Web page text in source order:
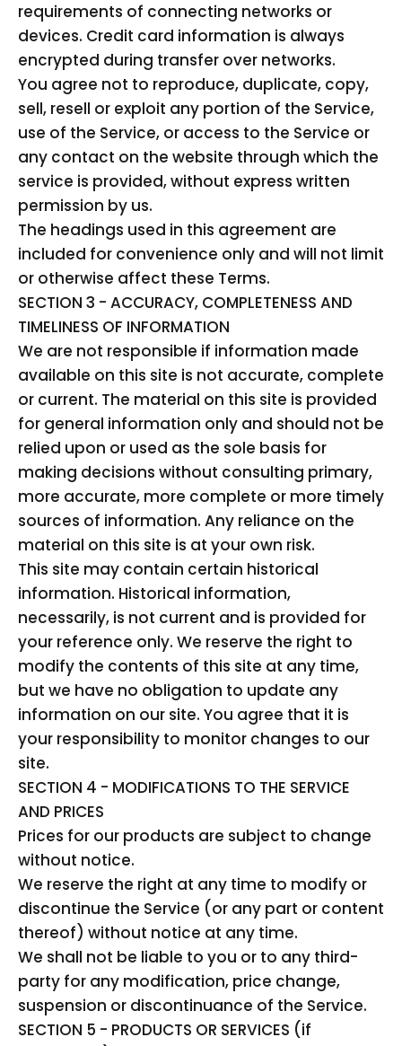
requirements of connecting networks or
devices. Credit card information is always
encrypted during transfer over networks.
You agree not to reproduce, duplicate, copy,
sell, resell or exploit any portion of the Service,
use of the Service, or access to the Service or
any contact on the website through which the
service is provided, without express written
permission by us.
The headings used in this agreement are
included for convenience only and will not limit
or otherwise affect these Terms.
SECTION 3 - ACCURACY, COMPLETENESS AND
TIMELINESS OF INFORMATION
We are not responsible if information made
available on this site is not accurate, complete
or current. The material on this site is provided
for general information only and should not be
relied upon or used as the sole basis for
making decisions without consulting primary,
more accurate, more complete or more timely
sources of information. Any reliance on the
material on this site is at your own risk.
This site may contain certain historical
information. Historical information,
necessarily, is not current and is provided for
your reference only. We reserve the right to
modify the contents of this site at any time,
but we have no obligation to update any
information on our site. You agree that it is
your responsibility to monitor changes to our
site.
SECTION 4 - MODIFICATIONS TO THE SERVICE
AND PRICES
Prices for our products are subject to change
without notice.
We reserve the right at any time to modify or
discontinue the Service (or any part or content
thereof) without notice at any time.
We shall not be liable to you or to any third-
party for any modification, price change,
suspension or discontinuance of the Service.
SECTION 5 - PRODUCTS OR SERVICES (if